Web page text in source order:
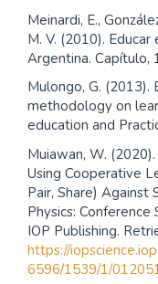
Meinardi, E.,
M. V. (2010). Educar
Argentina. Capítulo,
Mulongo, G. (2013).
methodology on
education and
Muiawan, W.
Using Cooperative
Pair, Share) Against
Physics:
IOP Publishing.
https://
6596/1539/1/